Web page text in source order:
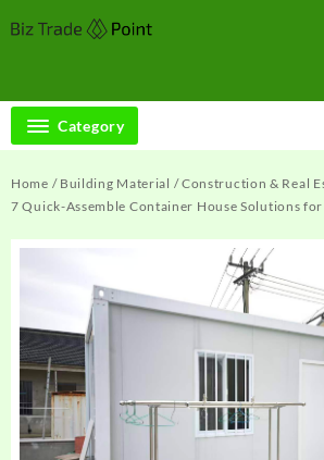
to
Category
Home / Building Material /Construction & Real
7 Quick-Assemble Container House Solutions